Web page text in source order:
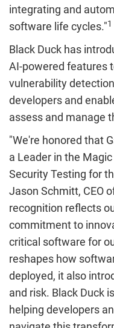
integrating and
software life cycles."1
Black Duck has
AI-powered features
vulnerability
developers and
assess and manage
"We're honored that
a Leader in the
Security Testing for
Jason Schmitt, CEO
recognition reflects
commitment to
critical software for
reshapes how
deployed, it also
and risk. Black Duck
helping developers